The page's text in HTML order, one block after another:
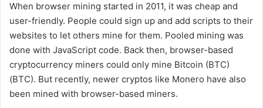
When browser mining started in 2011, it was cheap and
user-friendly. People could sign up and add scripts to their
websites to let others mine for them. Pooled mining was
done with JavaScript code. Back then, browser-based
cryptocurrency miners could only mine Bitcoin (BTC)
(BTC). But recently, newer cryptos like Monero have also
been mined with browser-based miners.